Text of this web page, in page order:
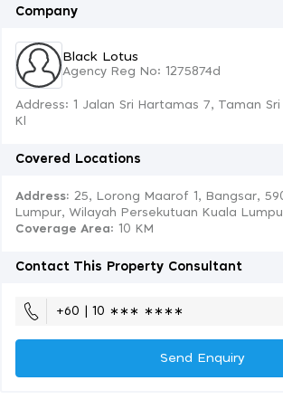
Company
Black Lotus
Agency Reg No: 1275874d
Address: 1 Jalan Sri Hartamas 7, Taman
Kl
Covered Locations
Address: 25, Lorong Maarof 1, Bangsar,
Lumpur, Wilayah Persekutuan Kuala
Coverage Area: 10 KM
Contact This Property Consultant
+60 | 10 ∗∗∗ ∗∗∗∗
Send Enquiry